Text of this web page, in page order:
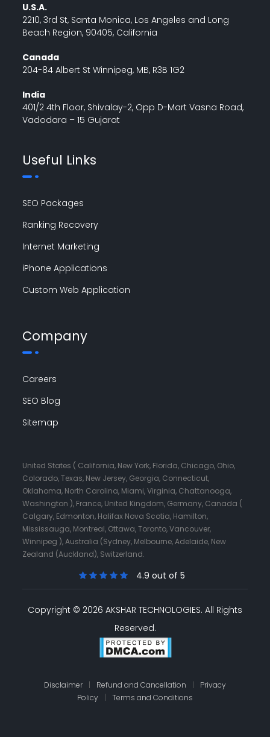
U.S.A.
2210, 3rd St, Santa Monica, Los Angeles and Long
Beach Region, 90405, California
Canada
204-84 Albert St Winnipeg, MB, R3B 1G2
India
401/2 4th Floor, Shivalay-2, Opp D-Mart Vasna Road,
Vadodara – 15 Gujarat
Useful Links
SEO Packages
Ranking Recovery
Internet Marketing
iPhone Applications
Custom Web Application
Company
Careers
SEO Blog
Sitemap
United States ( California, New York, Florida, Chicago, Ohio,
Colorado, Texas, New Jersey, Georgia, Connecticut,
Oklahoma, North Carolina, Miami, Virginia, Chattanooga,
Washington ), France, United Kingdom, Germany, Canada (
Calgary, Edmonton, Halifax Nova Scotia, Hamilton,
Mississauga, Montreal, Ottawa, Toronto, Vancouver,
Winnipeg ), Australia (Sydney, Melbourne, Adelaide, New
Zealand (Auckland), Switzerland.
4.9 out of 5
Copyright © 2026 AKSHAR TECHNOLOGIES. All Rights
Reserved.
Disclaimer | Refund and Cancellation |
Privacy
Policy
| Terms and Conditions